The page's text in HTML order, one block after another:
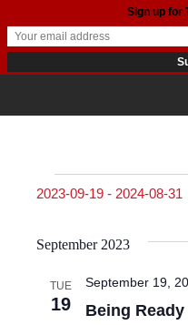
Events
2023-09-19 - 2024-08-31
September 2023
TUE
19
Being
September 19,
Sign up for